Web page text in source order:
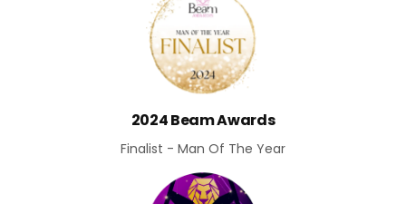
2024 Beam Awards
Finalist - Man Of The Year